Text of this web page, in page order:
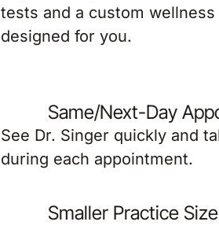
tests and a custom wellness
designed for you.
Same/Next-Day
See Dr. Singer quickly and
during each appointment.
Smaller Practice Size